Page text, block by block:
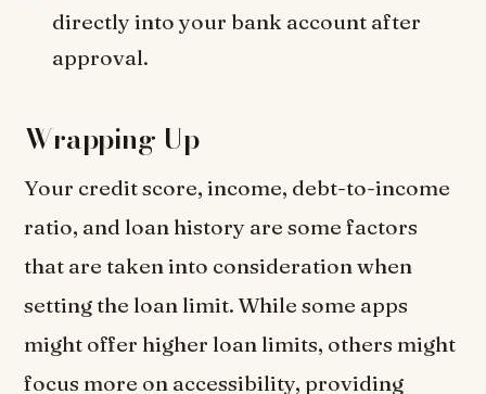
directly into your bank account after
approval.
Wrapping Up
Your credit score, income, debt-to-income
ratio, and loan history are some factors
that are taken into consideration when
setting the loan limit. While some apps
might offer higher loan limits, others might
focus more on accessibility, providing